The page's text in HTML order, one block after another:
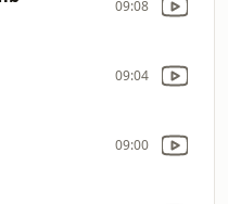
09:08
09:04
09:00